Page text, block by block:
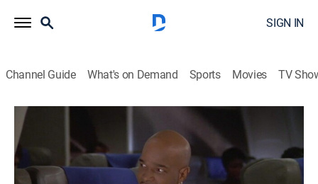
SIGN IN
Channel Guide What's on Demand Sports Movies TV
S3 E1 | The Kyles Go to Hawaii
0h 21m|TVPG|Comedy, Sitcom|VH1 2002